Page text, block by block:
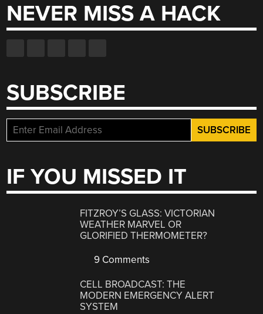
NEVER MISS A HACK
SUBSCRIBE
IF YOU MISSED IT
FITZROY’S GLASS: VICTORIAN
WEATHER MARVEL OR
GLORIFIED THERMOMETER?
9 Comments
CELL BROADCAST: THE
MODERN EMERGENCY ALERT
SYSTEM